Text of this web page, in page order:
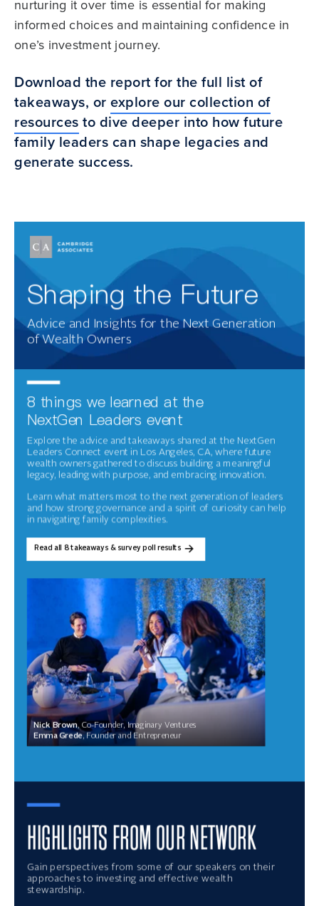
nurturing it over time is essential for making
informed choices and maintaining confidence in
one’s investment journey.
Download the report for the full list of
takeaways, or explore our collection of
resources to dive deeper into how future
family leaders can shape legacies and
generate success.